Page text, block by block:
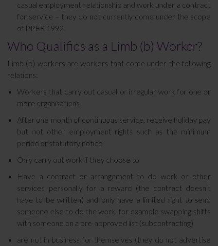
casual employment relationship and work under a contract
for service – they do not currently come under the scope
of PPER 1992
Who Qualifies as a Limb (b) Worker?
Limb (b) workers are workers that come under the following
relations:
Workers that carry out casual or irregular work for one or
more organisations
After one month of continuous service, receive holiday pay
but not other employment rights such as the minimum
period or statutory notice
Only carry out work if they choose to
Have a contract or arrangement to do work or other
services personally for a reward (the contract doesn’t
have to be written) and only have a limited right to send
someone else to do the work, for example swapping shifts
with someone on a pre-approved list (subcontracting)
are not in business for themselves (they do not advertise